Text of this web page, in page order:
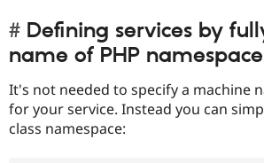
Defining services by
name of PHP namespace
It's not needed to specify a machine
for your service. Instead you can
class namespace: